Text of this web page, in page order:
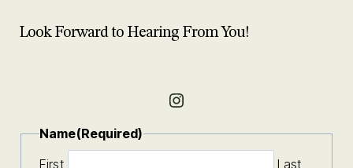
Look Forward to Hearing From You!
Instagram
Name(Required)
First
Last